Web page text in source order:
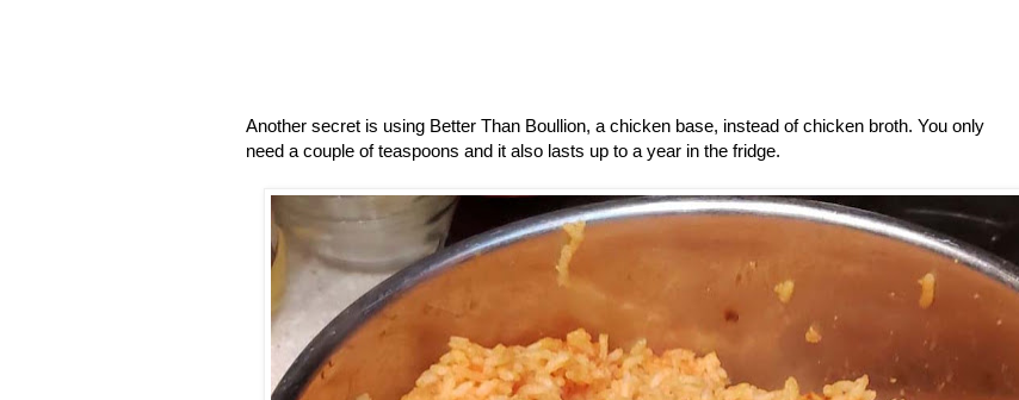
Another secret is using Better Than Boullion, a chicken base, instead of chicken broth. You only
need a couple of teaspoons and it also lasts up to a year in the fridge.